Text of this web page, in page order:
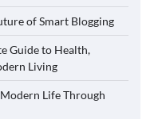
of Smart Blogging
Guide to Health,
Living
Life Through